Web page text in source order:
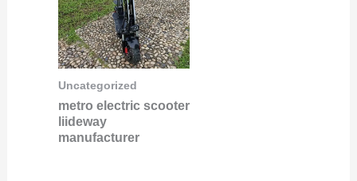
Uncategorized
metro electric scooter
liideway
manufacturer